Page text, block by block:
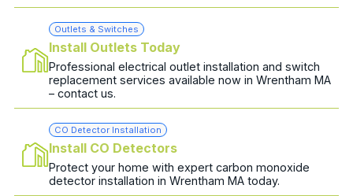
Outlets & Switches
Install Outlets Today
Professional electrical outlet installation and switch
replacement services available now in Wrentham MA
– contact us.
CO Detector Installation
Install CO Detectors
Protect your home with expert carbon monoxide
detector installation in Wrentham MA today.